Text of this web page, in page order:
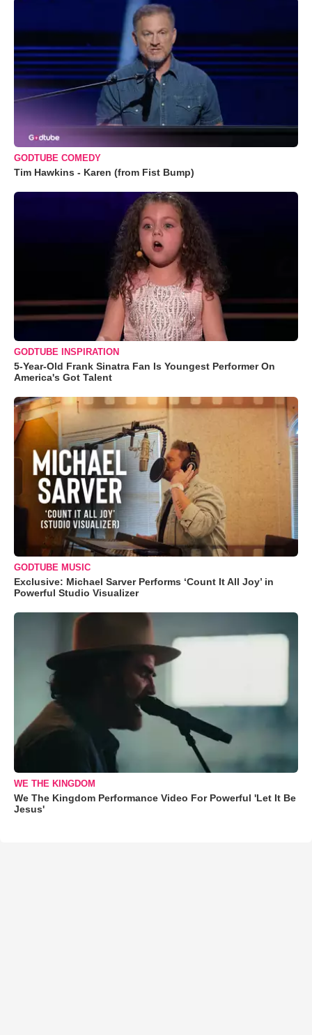
GODTUBE COMEDY
Tim Hawkins - Karen (from Fist Bump)
GODTUBE INSPIRATION
5-Year-Old Frank Sinatra Fan Is Youngest Performer On
America's Got Talent
GODTUBE MUSIC
Exclusive: Michael Sarver Performs ‘Count It All Joy’ in
Powerful Studio Visualizer
WE THE KINGDOM
We The Kingdom Performance Video For Powerful 'Let It Be
Jesus'